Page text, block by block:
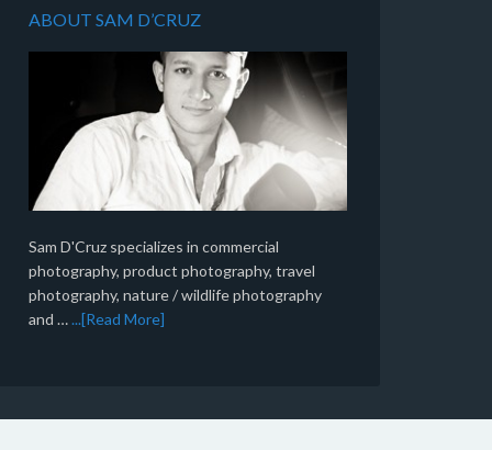
ABOUT SAM D’CRUZ
Sam D'Cruz specializes in commercial
photography, product photography, travel
photography, nature / wildlife photography
and …...[Read More]